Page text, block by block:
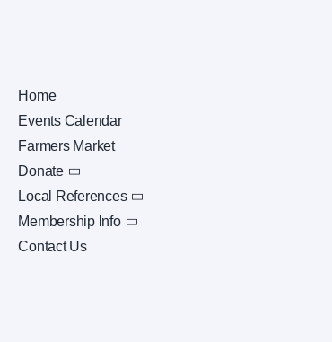
Home
Events Calendar
Farmers Market
Donate
Local References
Membership Info
Contact Us